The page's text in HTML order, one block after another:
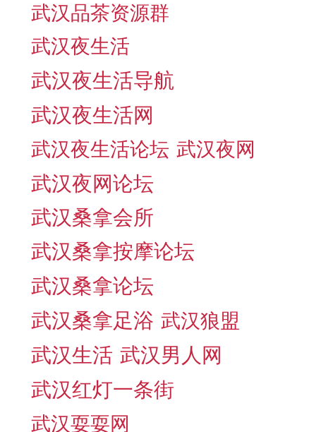
武汉品茶资源群
武汉夜生活
武汉夜生活导航
武汉夜生活网
武汉夜生活论坛 武汉夜网
武汉夜网论坛
武汉桑拿会所
武汉桑拿按摩论坛
武汉桑拿论坛
武汉桑拿足浴 武汉狼盟
武汉生活 武汉男人网
武汉红灯一条街
武汉耍耍网